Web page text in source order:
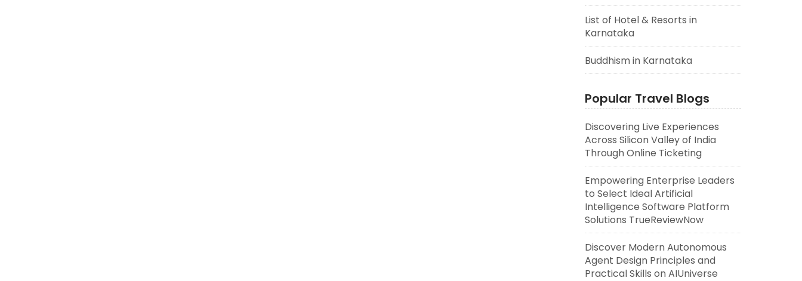
List of Hotel & Resorts in
Karnataka
Buddhism in Karnataka
Popular Travel Blogs
Discovering Live Experiences
Across Silicon Valley of India
Through Online Ticketing
Empowering Enterprise Leaders
to Select Ideal Artificial
Intelligence Software Platform
Solutions TrueReviewNow
Discover Modern Autonomous
Agent Design Principles and
Practical Skills on AIUniverse